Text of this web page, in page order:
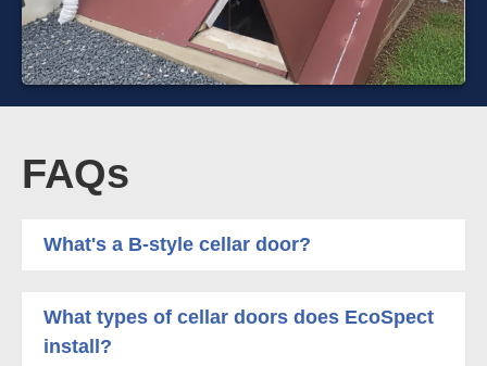
FAQs
What's a B-style cellar door?
What types of cellar doors does EcoSpect
install?